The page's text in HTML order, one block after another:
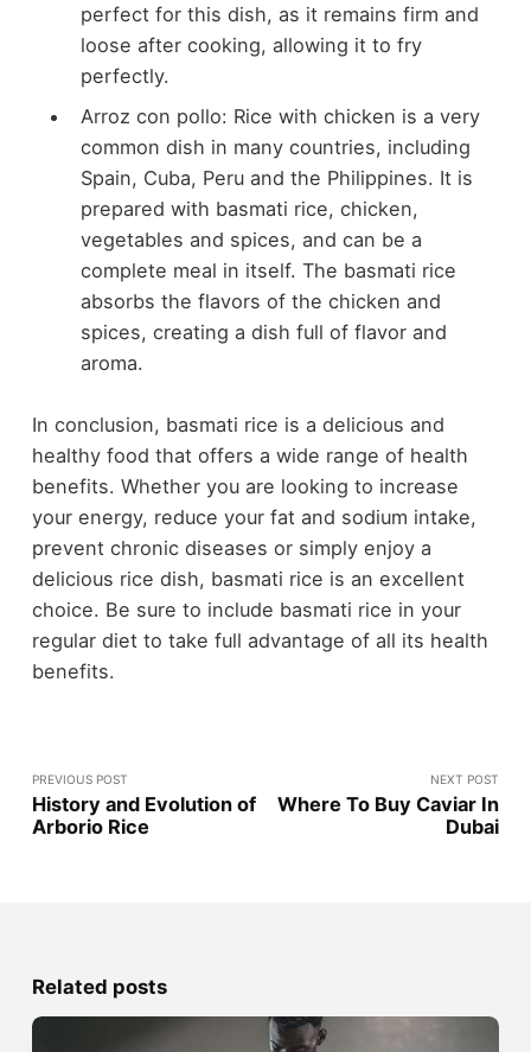
perfect for this dish, as it remains firm and
loose after cooking, allowing it to fry
perfectly.
Arroz con pollo: Rice with chicken is a very
common dish in many countries, including
Spain, Cuba, Peru and the Philippines. It is
prepared with basmati rice, chicken,
vegetables and spices, and can be a
complete meal in itself. The basmati rice
absorbs the flavors of the chicken and
spices, creating a dish full of flavor and
aroma.
In conclusion, basmati rice is a delicious and
healthy food that offers a wide range of health
benefits. Whether you are looking to increase
your energy, reduce your fat and sodium intake,
prevent chronic diseases or simply enjoy a
delicious rice dish, basmati rice is an excellent
choice. Be sure to include basmati rice in your
regular diet to take full advantage of all its health
benefits.
PREVIOUS POST
History and Evolution of
Arborio Rice
NEXT POST
Where To Buy Caviar In
Dubai
Related posts